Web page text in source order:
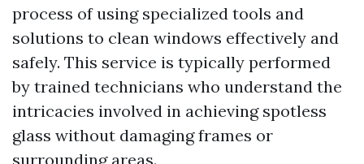
process of using specialized tools and
solutions to clean windows effectively and
safely. This service is typically performed
by trained technicians who understand the
intricacies involved in achieving spotless
glass without damaging frames or
surrounding areas.